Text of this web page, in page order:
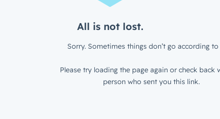
All is not lost.
Sorry. Sometimes things don’t go according to
Please try loading the page again or check back
person who sent you this link.